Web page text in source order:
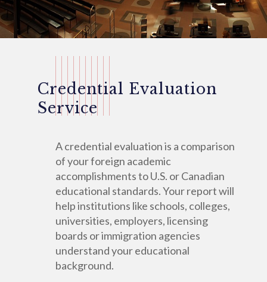
Credential Evaluation
Service
A credential evaluation is a comparison
of your foreign academic
accomplishments to U.S. or Canadian
educational standards. Your report will
help institutions like schools, colleges,
universities, employers, licensing
boards or immigration agencies
understand your educational
background.